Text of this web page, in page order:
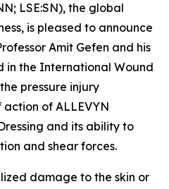
LSE:SN), the global
is pleased to announce
Amit Gefen and his
in the International Wound
pressure injury
of ALLEVYN
and its ability to
and shear forces.
damage to the skin or